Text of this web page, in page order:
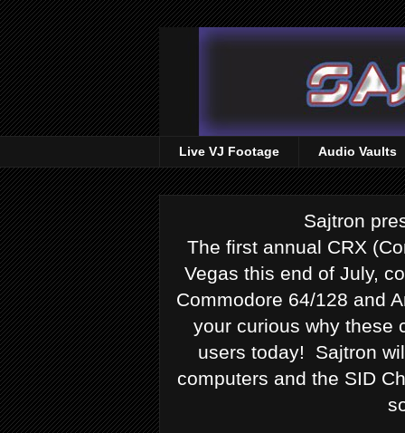
Live VJ Footage Audio Vaults
Sajtron
The first annual CRX
Vegas this end of July,
Commodore 64/128 and
your curious why these
users today! Sajtron
computers and the SID